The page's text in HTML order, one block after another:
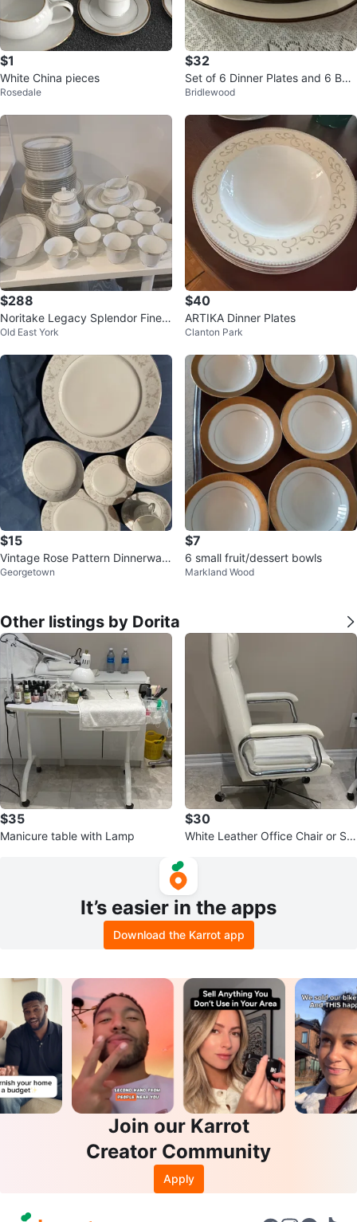
$1
White China pieces
Rosedale
$32
Set of 6 Dinner Plates and 6 Bow
ls
Bridlewood
$288
Noritake Legacy Splendor Fine
China Set
Old East York
$40
ARTIKA Dinner Plates
Clanton Park
$15
Vintage Rose Pattern Dinnerware
Set
Georgetown
$7
6 small fruit/dessert bowls
Markland Wood
Other listings by Dorita
$35
Manicure table with Lamp
$30
White Leather Office Chair or Sal
It’s easier in the apps
Download the Karrot app
Join our Karrot
Creator Community
Apply